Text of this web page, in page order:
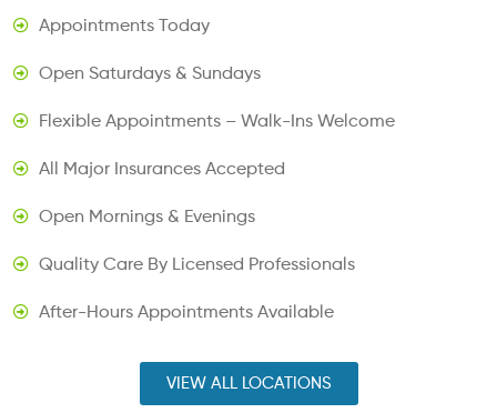
Appointments Today
Open Saturdays & Sundays
Flexible Appointments – Walk-Ins Welcome
All Major Insurances Accepted
Open Mornings & Evenings
Quality Care By Licensed Professionals
After-Hours Appointments Available
VIEW ALL LOCATIONS